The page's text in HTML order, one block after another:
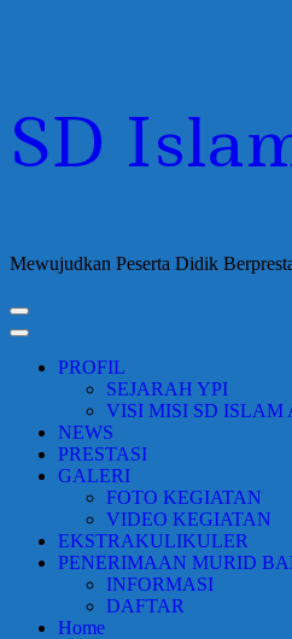
SD
Mewujudkan Peserta Didik
PROFIL
SEJARAH YPI
VISI MISI SD ISLAM
NEWS
PRESTASI
GALERI
FOTO KEGIATAN
VIDEO KEGIATAN
EKSTRAKULIKULER
PENERIMAAN MURID
INFORMASI
DAFTAR
Home